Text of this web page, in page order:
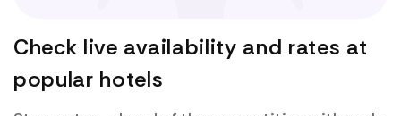
Check live availability and rates at
popular hotels